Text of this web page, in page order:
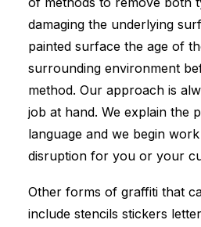
damaging the underlying
painted surface the age of
surrounding environment
method. Our approach is
job at hand. We explain the
language and we begin
disruption for you or your
Other forms of graffiti that
include stencils stickers